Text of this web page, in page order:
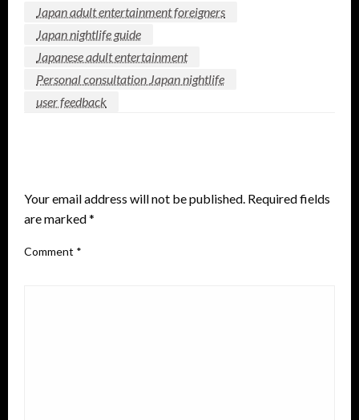
Japan adult entertainment foreigners
Japan nightlife guide
Japanese adult entertainment
Personal consultation Japan nightlife
user feedback
Your email address will not be published. Required fields
are marked*
Comment *